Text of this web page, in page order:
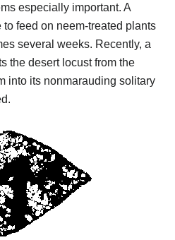
especially important. A
feed on neem-treated plants
several weeks. Recently, a
the desert locust from the
into its nonmarauding solitary